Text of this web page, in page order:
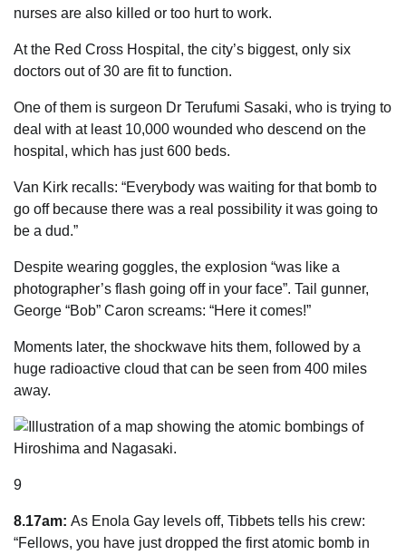
nurses are also killed or too hurt to work.
At the Red Cross Hospital, the city’s biggest, only six
doctors out of 30 are fit to function.
One of them is surgeon Dr Terufumi Sasaki, who is trying to
deal with at least 10,000 wounded who descend on the
hospital, which has just 600 beds.
Van Kirk recalls: “Everybody was waiting for that bomb to
go off because there was a real possibility it was going to
be a dud.”
Despite wearing goggles, the explosion “was like a
photographer’s flash going off in your face”. Tail gunner,
George “Bob” Caron screams: “Here it comes!”
Moments later, the shockwave hits them, followed by a
huge radioactive cloud that can be seen from 400 miles
away.
9
8.17am: As Enola Gay levels off, Tibbets tells his crew:
“Fellows, you have just dropped the first atomic bomb in